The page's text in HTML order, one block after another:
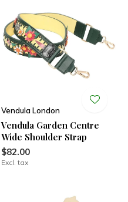
Vendula London
Vendula Garden Centre
Wide Shoulder Strap
$82.00
Excl. tax